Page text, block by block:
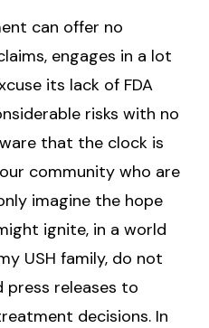
can offer no
engages in a lot
its lack of FDA
risks with no
that the clock is
community who are
imagine the hope
ignite, in a world
USH family, do not
press releases to
decisions. In